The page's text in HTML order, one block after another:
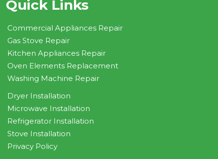
Quick Links
Commercial Appliances Repair
Gas Stove Repair
Kitchen Appliances Repair
Oven Elements Replacement
Washing Machine Repair
Dryer Installation
Microwave Installation
Refrigerator Installation
Stove Installation
Privacy Policy